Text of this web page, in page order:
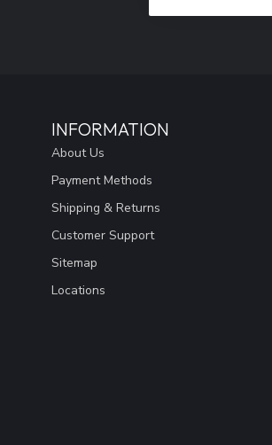
INFORMATION
About Us
Payment Methods
Shipping & Returns
Customer Support
Sitemap
Locations